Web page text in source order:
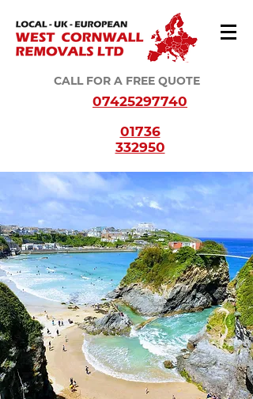
CALL FOR A FREE QUOTE
07425297740
01736
332950